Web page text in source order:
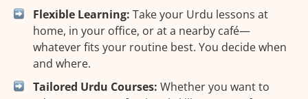
Flexible Learning: Take your Urdu lessons at
home, in your office, or at a nearby café—
whatever fits your routine best. You decide when
and where.
Tailored Urdu Courses: Whether you want to